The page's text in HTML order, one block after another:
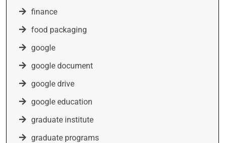
finance
food packaging
google
google document
google drive
google education
graduate institute
graduate programs